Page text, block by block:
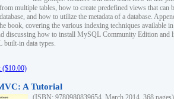
multiple tables, how to create predefined views that can
and how to utilize the metadata of a database.
book, covering the various indexing techniques available in
discussing how to install MySQL Community Edition and
built-in data types.
($10.00)
A Tutorial
(ISBN: 9780980839654, March 2014, 368 pages)